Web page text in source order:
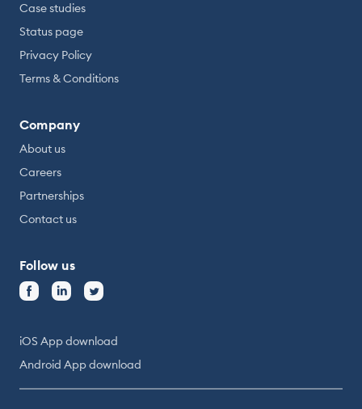
Case studies
Status page
Privacy Policy
Terms & Conditions
Company
About us
Careers
Partnerships
Contact us
Follow us
iOS App download
Android App download